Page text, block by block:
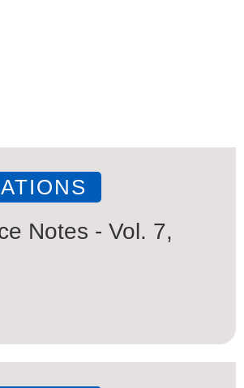
Notes - Vol. 7,